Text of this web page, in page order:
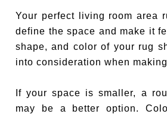
Your perfect living room area
define the space and make it
shape, and color of your rug
into consideration when
If your space is smaller, a
may be a better option.